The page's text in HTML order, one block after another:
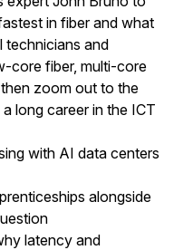
in fiber and what
technicians and
core fiber, multi-core
zoom out to the
long career in the ICT
with AI data centers
alongside
latency and